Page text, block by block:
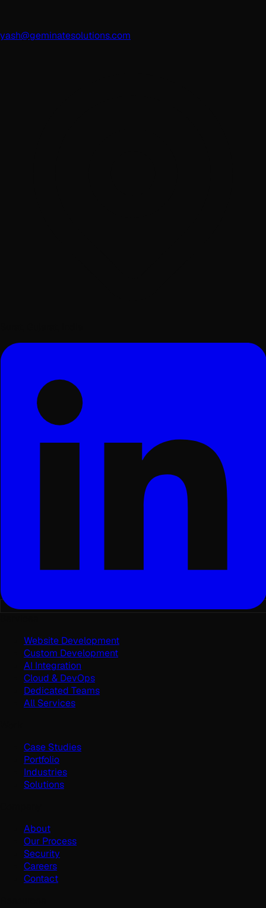
yash@geminatesolutions.com
Website Development
Custom Development
AI Integration
Cloud & DevOps
Dedicated Teams
All Services
Case Studies
Portfolio
Industries
Solutions
About
Our Process
Security
Careers
Contact